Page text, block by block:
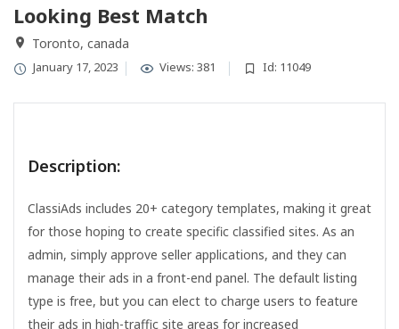
Looking Best Match
Toronto, canada
January 17, 2023 Views: 381 Id: 11049
Description:
ClassiAds includes 20+ category templates, making it great
for those hoping to create specific classified sites. As an
admin, simply approve seller applications, and they can
manage their ads in a front-end panel. The default listing
type is free, but you can elect to charge users to feature
their ads in high-traffic site areas for increased